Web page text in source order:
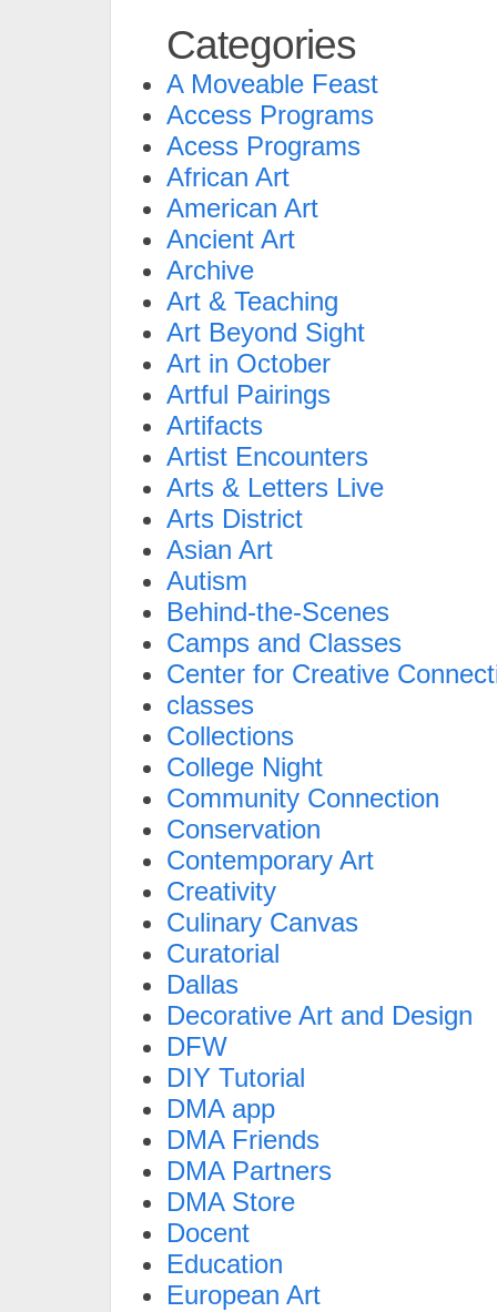
Categories
A Moveable Feast
Access Programs
Acess Programs
African Art
American Art
Ancient Art
Archive
Art & Teaching
Art Beyond Sight
Art in October
Artful Pairings
Artifacts
Artist Encounters
Arts & Letters Live
Arts District
Asian Art
Autism
Behind-the-Scenes
Camps and Classes
Center for Creative
classes
Collections
College Night
Community Connection
Conservation
Contemporary Art
Creativity
Culinary Canvas
Curatorial
Dallas
Decorative Art and Design
DFW
DIY Tutorial
DMA app
DMA Friends
DMA Partners
DMA Store
Docent
Education
European Art